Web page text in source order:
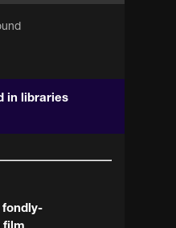
in libraries
fondly-